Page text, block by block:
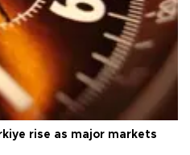
rise as major markets